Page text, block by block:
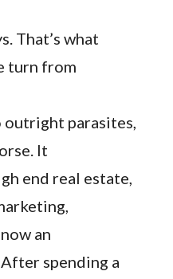
That’s what
turn from
parasites,
It
end real estate,
an
spending a